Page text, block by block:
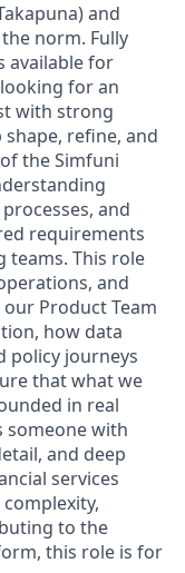
and
norm. Fully
available for
for an
with strong
refine, and
the Simfuni
and
requirements
teams. This role
and
Product Team
how data
policy journeys
that what we
in real
someone with
and deep
services
to the
this role is for